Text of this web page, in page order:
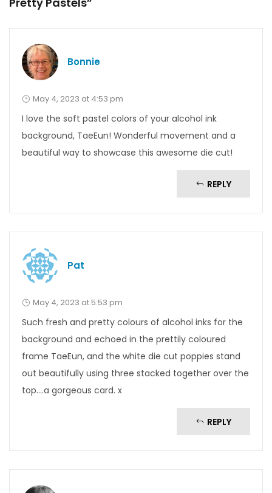
Bonnie
May 4, 2023 at 4:53 pm
I love the soft pastel colors of your alcohol ink
background, TaeEun! Wonderful movement and a
beautiful way to showcase this awesome die cut!
REPLY
Pat
May 4, 2023 at 5:53 pm
Such fresh and pretty colours of alcohol inks for the
background and echoed in the prettily coloured
frame TaeEun, and the white die cut poppies stand
out beautifully using three stacked together over the
top….a gorgeous card. x
REPLY